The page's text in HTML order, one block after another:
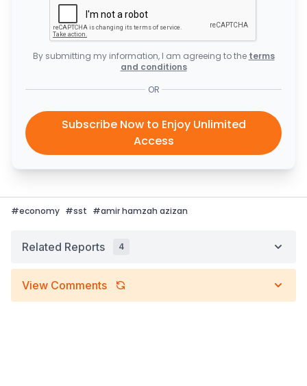
By submitting my information, I am agreeing to the terms
and conditions
OR
Subscribe Now to Enjoy Unlimited
Access
#economy #sst #amir hamzah azizan
Related Reports 4
View Comments